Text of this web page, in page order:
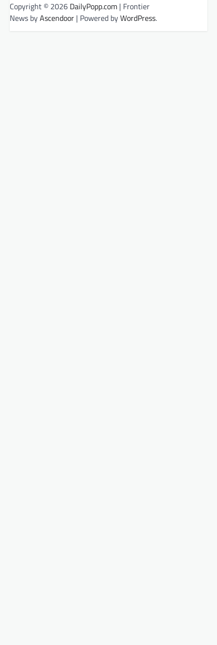
Copyright © 2026 DailyPopp.com | Frontier
News byAscendoor | Powered byWordPress.